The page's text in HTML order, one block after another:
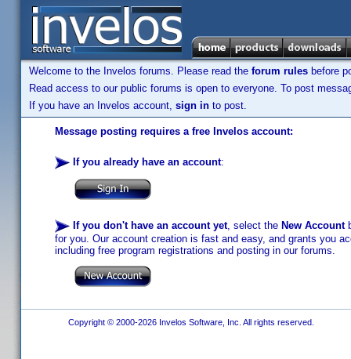
Welcome to the Invelos forums. Please read the forum rules before
Read access to our public forums is open to everyone. To post
If you have an Invelos account, sign in to post.
Message posting requires a free Invelos account:
If you already have an account:
If you don't have an account yet, select the New Account
for you. Our account creation is fast and easy, and grants you
including free program registrations and posting in our forums.
Copyright © 2000-2026 Invelos Software, Inc. All rights reserved.